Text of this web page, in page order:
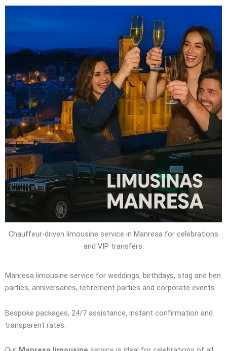
Chauffeur-driven limousine service in Manresa for celebrations
and VIP transfers.
Manresa limousine service for weddings, birthdays, stag and hen
parties, anniversaries, retirement parties and corporate events.
Bespoke packages, 24/7 assistance, instant confirmation and
transparent rates.